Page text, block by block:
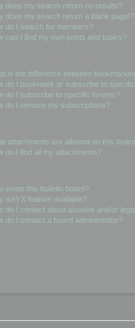
does my search return no results?
does my search return a blank page!?
do I search for members?
can I find my own posts and topics?
is the difference between
do I bookmark or subscribe to
do I subscribe to specific forums?
do I remove my subscriptions?
attachments are allowed on this
do I find all my attachments?
wrote this bulletin board?
isn’t X feature available?
do I contact about abusive and/or
do I contact a board administrator?